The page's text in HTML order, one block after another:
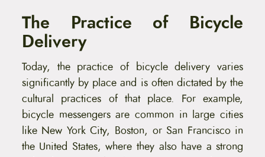
The Practice of Bicycle
Delivery
Today, the practice of bicycle delivery varies
significantly by place and is often dictated by the
cultural practices of that place. For example,
bicycle messengers are common in large cities
like New York City, Boston, or San Francisco in
the United States, where they also have a strong